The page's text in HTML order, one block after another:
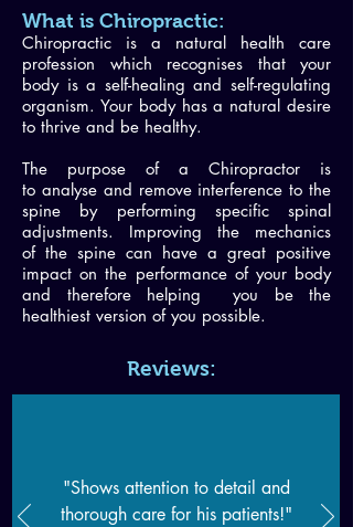
What is Chiropractic:
Chiropractic is a natural health care
profession which recognises that your
body is a self-healing and self-regulating
organism. Your body has a natural desire
to thrive and be healthy.
The purpose of a Chiropractor is
to analyse and remove interference to the
spine by performing specific spinal
adjustments. Improving the mechanics
of the spine can have a great positive
impact on the performance of your body
and therefore helping you be the
healthiest version of you possible.
Reviews:
"Shows attention to detail and
thorough care for his patients!"